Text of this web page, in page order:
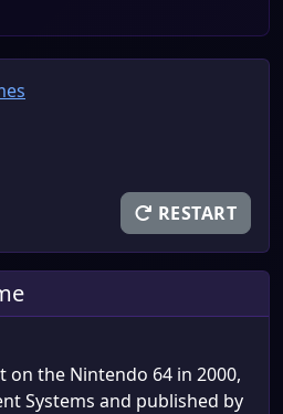
RESTART
on the Nintendo 64 in 2000,
Systems and published by